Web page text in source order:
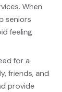
When
seniors
feeling
for a
friends, and
provide